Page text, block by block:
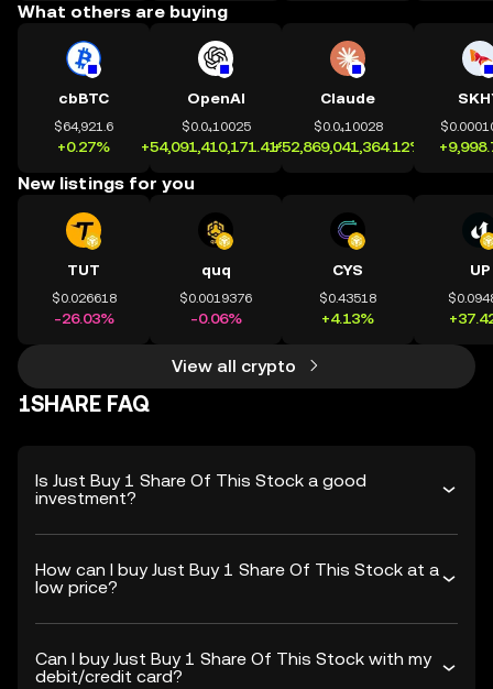
What others are buying
cbBTC
$64,921.6
+0.27%
OpenAI
$0.0₄10025
+54,091,410,171.41%
Claude
$0.0₄10028
+52,869,041,364.12%
New listings for you
TUT
$0.026618
-26.03%
quq
$0.0019376
-0.06%
CYS
$0.43518
+4.13%
UP
View all crypto
1SHARE FAQ
Is Just Buy 1 Share Of This Stock a good
investment?
How can I buy Just Buy 1 Share Of This Stock at a
low price?
Can I buy Just Buy 1 Share Of This Stock with my
debit/credit card?